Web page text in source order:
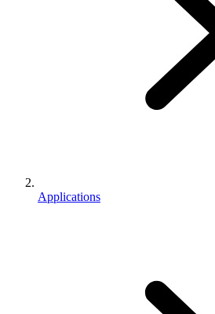
Applications